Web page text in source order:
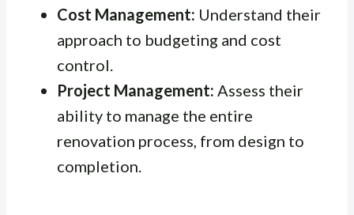
Cost Management: Understand their
approach to budgeting and cost
control.
Project Management: Assess their
ability to manage the entire
renovation process, from design to
completion.